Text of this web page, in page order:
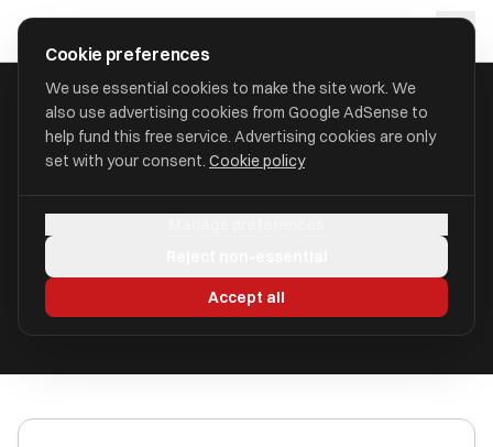
approval
HOME/ACCOUNTANTS/BEAUMONT CHAPMAN LIMITED
Foxhall Road NG7 6LH
Cookie preferences
We use essential cookies to make the site work. We
also use advertising cookies from Google AdSense to
help fund this free service. Advertising cookies are only
set with your consent. Cookie policy
Accept all